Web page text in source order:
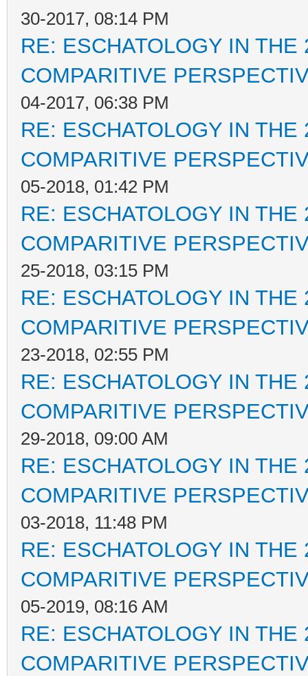
30-2017, 08:14 PM
RE: ESCHATOLOGY IN
COMPARITIVE
04-2017, 06:38 PM
RE: ESCHATOLOGY IN
COMPARITIVE
05-2018, 01:42 PM
RE: ESCHATOLOGY IN
COMPARITIVE
25-2018, 03:15 PM
RE: ESCHATOLOGY IN
COMPARITIVE
23-2018, 02:55 PM
RE: ESCHATOLOGY IN
COMPARITIVE
29-2018, 09:00 AM
RE: ESCHATOLOGY IN
COMPARITIVE
03-2018, 11:48 PM
RE: ESCHATOLOGY IN
COMPARITIVE
05-2019, 08:16 AM
RE: ESCHATOLOGY IN
COMPARITIVE